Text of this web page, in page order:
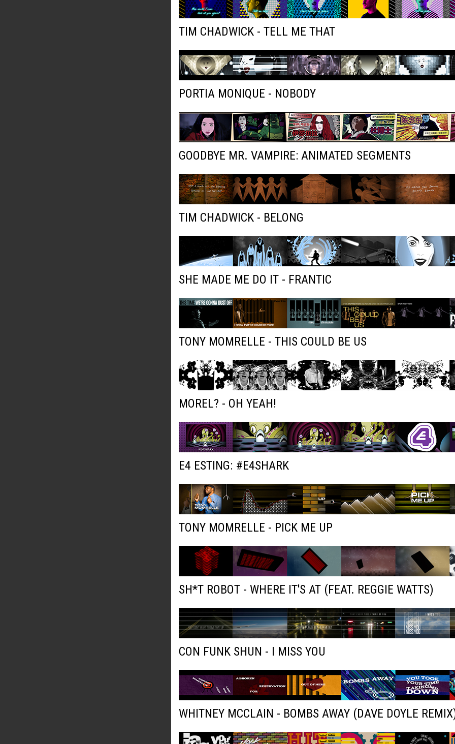
TIM CHADWICK - TELL ME THAT
PORTIA MONIQUE - NOBODY
GOODBYE MR. VAMPIRE: ANIMATED SEGMENTS
TIM CHADWICK - BELONG
SHE MADE ME DO IT - FRANTIC
TONY MOMRELLE - THIS COULD BE US
MOREL? - OH YEAH!
E4 ESTING: #E4SHARK
TONY MOMRELLE - PICK ME UP
SH*T ROBOT - WHERE IT'S AT (FEAT. REGGIE WATTS)
CON FUNK SHUN - I MISS YOU
WHITNEY MCCLAIN - BOMBS AWAY (DAVE DOYLE